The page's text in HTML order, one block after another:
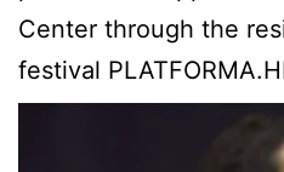
Center through the
festival